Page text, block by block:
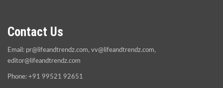
Contact Us
Email: pr@lifeandtrendz.com, vv@lifeandtrendz.com,
editor@lifeandtrendz.com
Phone: +91 99521 92651